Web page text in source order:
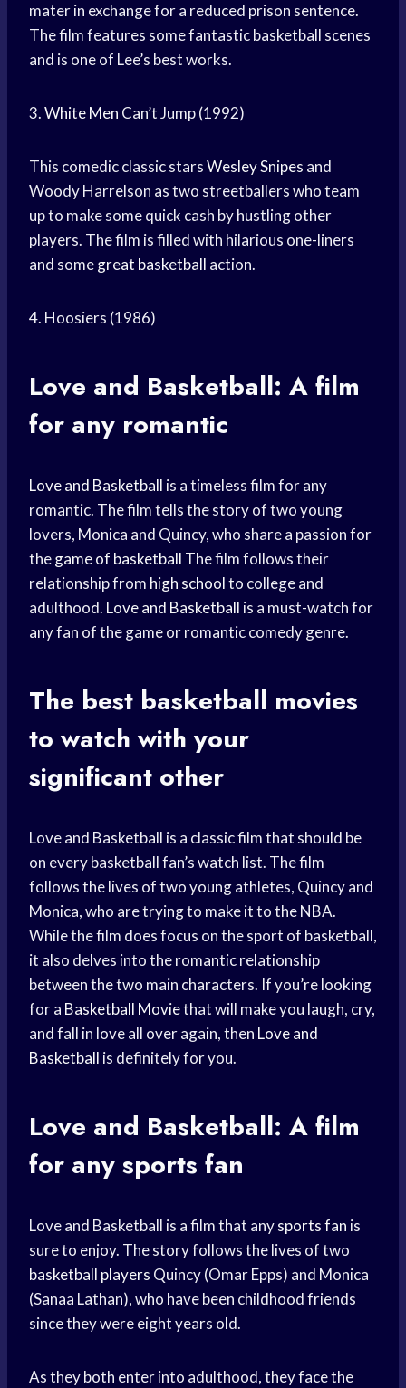
mater in exchange for a reduced prison sentence.
The film features some fantastic basketball scenes
and is one of Lee’s best works.
3.White Men Can’t Jump (1992)
This comedic classic starsWesley Snipes and
Woody Harrelson as two streetballers who team
up to make some quick cash by hustling other
players. The film is filled with hilarious one-liners
and somegreat basketball action.
4. Hoosiers (1986)
Love and Basketball: A film
for any romantic
Love and Basketball is a timeless film for any
romantic. The film tells the story of two young
lovers, Monica and Quincy, who share a passion for
thegame of basketball The film follows their
relationship from high schoolto college and
adulthood. Love and Basketball is a must-watch for
any fan of the game or romantic comedy genre.
The best basketball movies
to watch with your
significant other
Love and Basketball is a classic film that should be
on every basketball fan’s watch list. The film
follows the lives of two young athletes, Quincy and
Monica, who are trying to make it to the NBA.
While the film does focus on the sport of basketball,
it also delves into the romantic relationship
between the two main characters. If you’re looking
for a Basketball Moviethat will make you laugh, cry,
and fall in love all over again, then Love and
Basketball is definitely for you.
Love and Basketball: A film
for any sports fan
Love and Basketball is a film that anysports fan is
sure to enjoy. The story follows the lives of two
basketball players Quincy (Omar Epps) and Monica
(Sanaa Lathan), who have been childhood friends
since they were eight years old.
As they both enter into adulthood, they face the